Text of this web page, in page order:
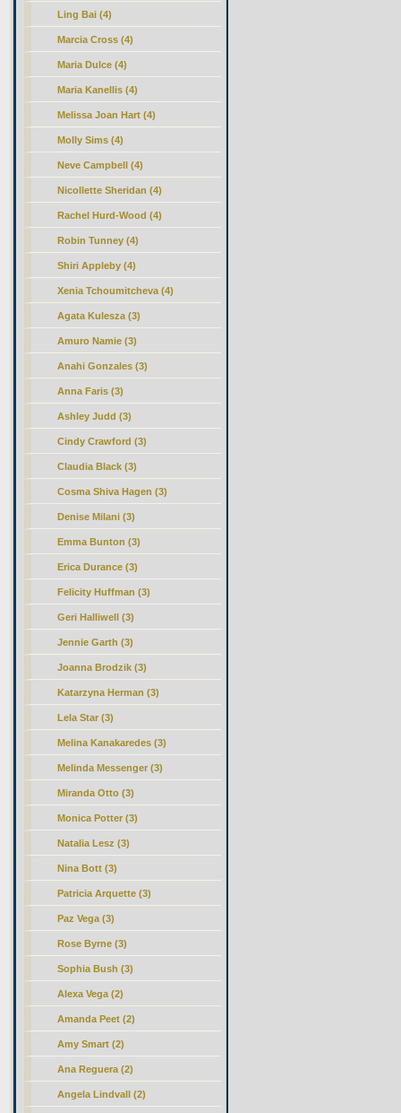
Ling Bai (4)
Marcia Cross (4)
Maria Dulce (4)
Maria Kanellis (4)
Melissa Joan Hart (4)
Molly Sims (4)
Neve Campbell (4)
Nicollette Sheridan (4)
Rachel Hurd-Wood (4)
Robin Tunney (4)
Shiri Appleby (4)
Xenia Tchoumitcheva (4)
Agata Kulesza (3)
Amuro Namie (3)
Anahi Gonzales (3)
Anna Faris (3)
Ashley Judd (3)
Cindy Crawford (3)
Claudia Black (3)
Cosma Shiva Hagen (3)
Denise Milani (3)
Emma Bunton (3)
Erica Durance (3)
Felicity Huffman (3)
Geri Halliwell (3)
Jennie Garth (3)
Joanna Brodzik (3)
Katarzyna Herman (3)
Lela Star (3)
Melina Kanakaredes (3)
Melinda Messenger (3)
Miranda Otto (3)
Monica Potter (3)
Natalia Lesz (3)
Nina Bott (3)
Patricia Arquette (3)
Paz Vega (3)
Rose Byrne (3)
Sophia Bush (3)
Alexa Vega (2)
Amanda Peet (2)
Amy Smart (2)
Ana Reguera (2)
Angela Lindvall (2)